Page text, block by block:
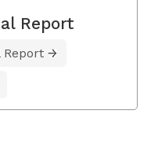
Report
Report